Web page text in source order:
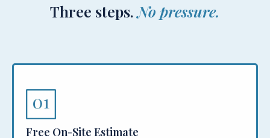
Three steps.No pressure.
Free On-Site Estimate